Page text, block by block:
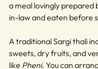
a meal lovingly
in-law and eaten before
A traditional Sargi thali
sweets, dry fruits, and
like Pheni. You can